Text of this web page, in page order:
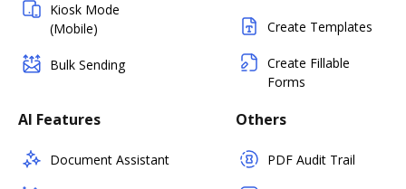
Kiosk Mode
(Mobile)
Bulk Sending
Create Templates
Create Fillable
Forms
AI Features
Document Assistant
Others
PDF Audit Trail